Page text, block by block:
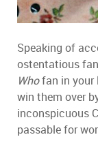
Speaking of
ostentatious
Whofan in your
win them over
inconspicuous
passable for